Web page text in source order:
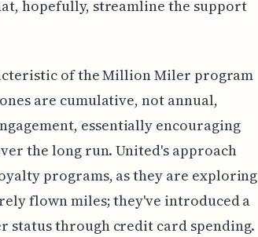
hopefully, streamline the support
of the Million Miler program
are cumulative, not annual,
essentially encouraging
the long run. United's approach
programs, as they are exploring
flown miles; they've introduced a
status through credit card spending.